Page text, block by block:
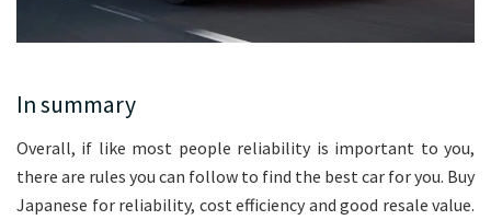
In summary
Overall, if like most people reliability is important to you,
there are rules you can follow to find the best car for you. Buy
Japanese for reliability, cost efficiency and good resale value.